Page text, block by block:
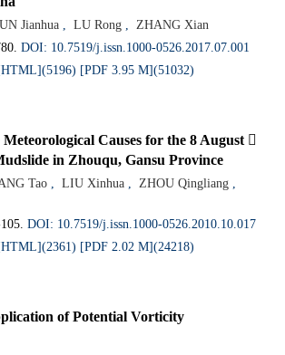
Jianhua , LU Rong ,
ZHANG Xian
DOI: 10.7519/j.issn.1000-0526.2017.07.001
[PDF 3.95 M](51032)
Causes for the 8 August 
in Zhouqu, Gansu Province
Tao , LIU Xinhua , ZHOU Qingliang ,
105.DOI: 10.7519/j.issn.1000-0526.2010.10.017
[PDF 2.02 M](24218)
of Potential Vorticity